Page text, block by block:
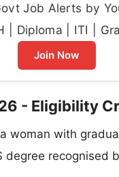
Job Alerts by
| Diploma | ITI |
Join Now
- Eligibility
woman with
degree recognised